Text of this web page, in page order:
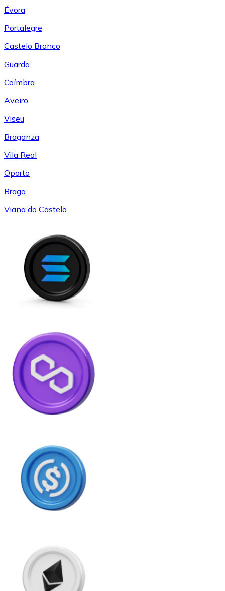
Évora
Portalegre
Castelo Branco
Guarda
Coímbra
Aveiro
Viseu
Braganza
Vila Real
Oporto
Braga
Viana do Castelo